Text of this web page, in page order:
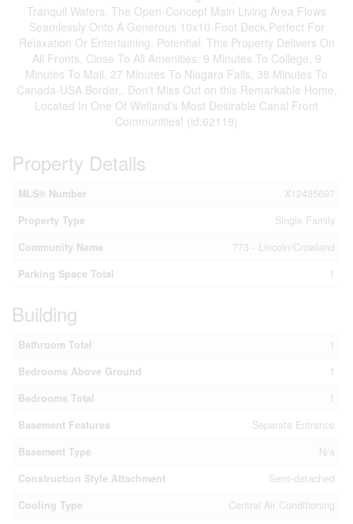
Tranquil Waters. The Open-Concept Main Living Area Flows
Seamlessly Onto A Generous 10x10-Foot Deck,Perfect For
Relaxation Or Entertaining. Potential: This Property Delivers On
All Fronts. Close To All Amenities: 9 Minutes To College, 9
Minutes To Mall, 27 Minutes To Niagara Falls, 38 Minutes To
Canada-USA Border,. Don't Miss Out on this Remarkable Home,
Located In One Of Welland's Most Desirable Canal Front
Communities! (id:62119)
Property Details
MLS® Number
X12435697
Property Type
Single Family
Community Name
773 - Lincoln/Crowland
Parking Space Total
1
Building
Bathroom Total
1
Bedrooms Above Ground
1
Bedrooms Total
1
Basement Features
Separate Entrance
Basement Type
N/a
Construction Style Attachment
Semi-detached
Cooling Type
Central Air Conditioning